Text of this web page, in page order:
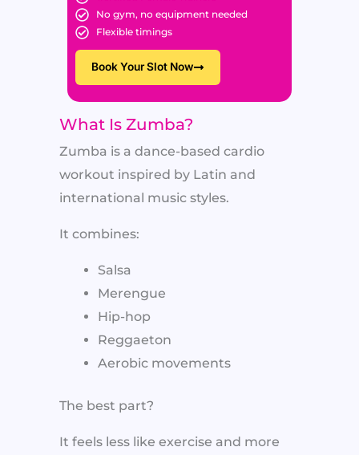
No gym, no equipment needed
Flexible timings
Book Your Slot Now
What Is Zumba?
Zumba is a dance-based cardio
workout inspired by Latin and
international music styles.
It combines:
Salsa
Merengue
Hip-hop
Reggaeton
Aerobic movements
The best part?
It feels less like exercise and more